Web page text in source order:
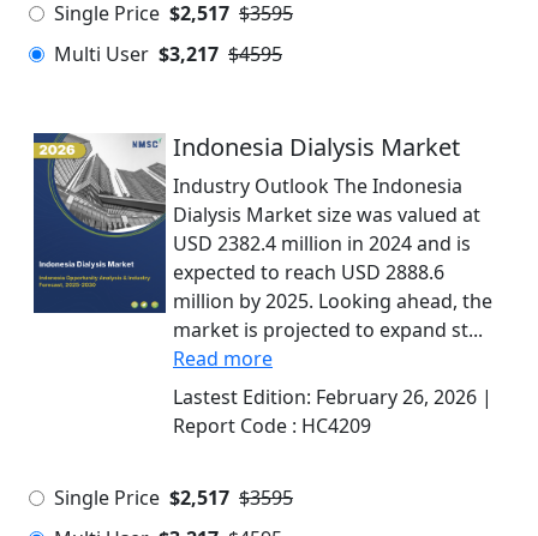
Single Price $2,517 $3595
Multi User $3,217 $4595
Indonesia Dialysis Market
Industry Outlook The Indonesia
Dialysis Market size was valued at
USD 2382.4 million in 2024 and is
expected to reach USD 2888.6
million by 2025. Looking ahead, the
market is projected to expand st...
Read more
Lastest Edition: February 26, 2026 |
Report Code : HC4209
Single Price $2,517 $3595